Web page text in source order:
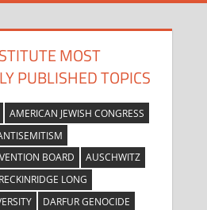
MOST
PUBLISHED TOPICS
AMERICAN JEWISH CONGRESS
BOARD
AUSCHWITZ
LONG
DARFUR GENOCIDE